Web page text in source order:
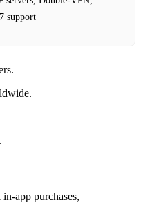
support
purchases,